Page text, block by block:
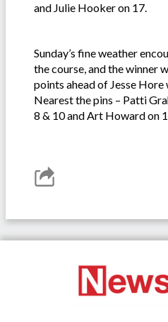
and Julie Hooker on 17.
Sunday’s fine weather
the course, and the winner
points ahead of Jesse
Nearest the pins – Patti
8 & 10 and Art Howard on